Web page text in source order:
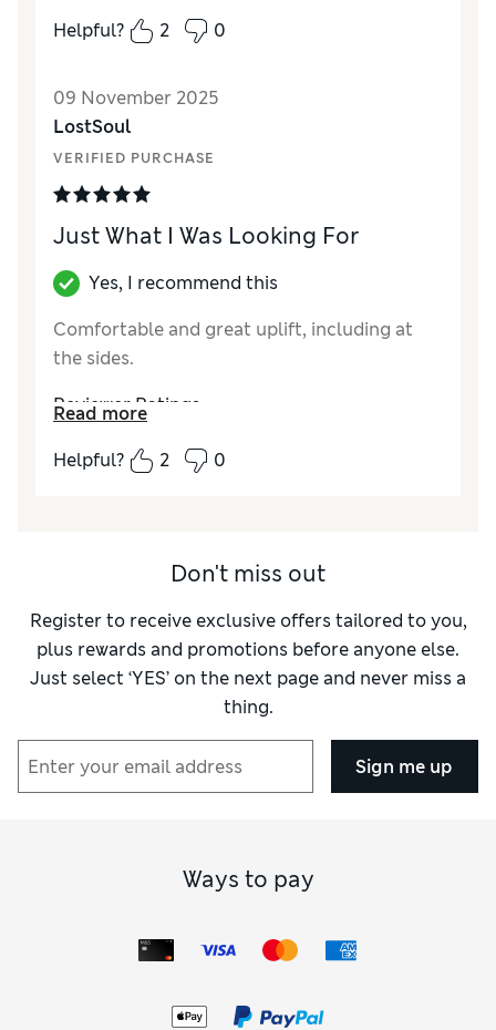
uncomfortable for the time i had it on to try
ComfortPoor
Helpful?
2 0
09 November 2025
LostSoul
VERIFIED PURCHASE
Just What I Was Looking For
Yes, I recommend this
Comfortable and great uplift, including at
the sides.
Reviewer Ratings
Comfort Excellent
Read more
Helpful?
2 0
Don't miss out
Register to receive exclusive offers tailored to you,
plus rewards and promotions before anyone else.
Just select ‘YES’ on the next page and never miss a
thing.
Sign me up
Ways to pay